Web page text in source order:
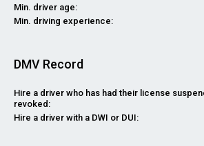
Min. driver age:
Min. driving experience:
DMV Record
Hire a driver who has had their license
revoked:
Hire a driver with a DWI or DUI: